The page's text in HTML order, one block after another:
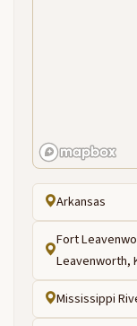
Arkansas
Fort
Leavenworth,
Mississippi